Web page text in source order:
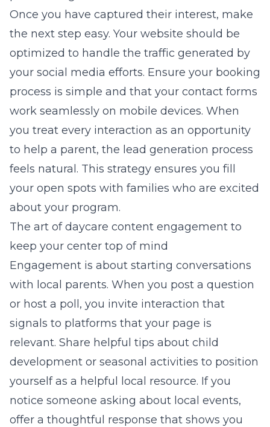
Once you have captured their interest, make
the next step easy. Your website should be
optimized to handle the traffic generated by
your social media efforts. Ensure your booking
process is simple and that your contact forms
work seamlessly on mobile devices. When
you treat every interaction as an opportunity
to help a parent, the lead generation process
feels natural. This strategy ensures you fill
your open spots with families who are excited
about your program.
The art of daycare content engagement to
keep your center top of mind
Engagement is about starting conversations
with local parents. When you post a question
or host a poll, you invite interaction that
signals to platforms that your page is
relevant. Share helpful tips about child
development or seasonal activities to position
yourself as a helpful local resource. If you
notice someone asking about local events,
offer a thoughtful response that shows you